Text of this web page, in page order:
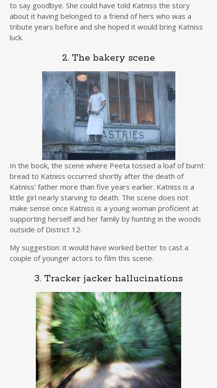
to say goodbye. She could have told Katniss the story
about it having belonged to a friend of hers who was a
tribute years before and she hoped it would bring Katniss
luck.
2. The bakery scene
In the book, the scene where Peeta tossed a loaf of burnt
bread to Katniss occurred shortly after the death of
Katniss’ father more than five years earlier. Katniss is a
little girl nearly starving to death. The scene does not
make sense once Katniss is a young woman proficient at
supporting herself and her family by hunting in the woods
outside of District 12.
My suggestion: it would have worked better to cast a
couple of younger actors to film this scene.
3. Tracker jacker hallucinations